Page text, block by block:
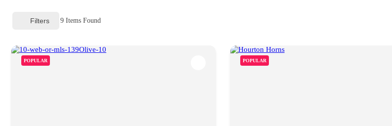
Filters 9 Items Found
POPULAR POPULAR